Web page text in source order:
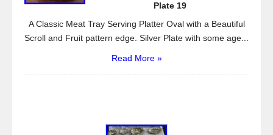
Plate 19
A Classic Meat Tray Serving Platter Oval with a Beautiful
Scroll and Fruit pattern edge. Silver Plate with some age...
Read More »